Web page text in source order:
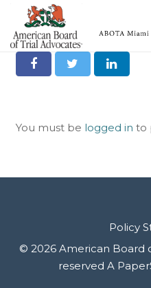
Home
About
Rules & Procedures
Contact Us
Alex Alvarez
Share it on Social
You must be logged in to
Policy
© 2026 American Board
reserved A